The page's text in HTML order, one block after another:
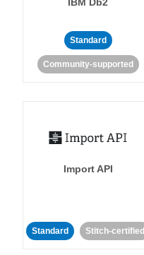
Standard
Community-supported
Import API
Standard Stitch-certified